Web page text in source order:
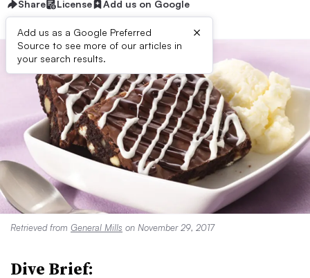
Share License Add us on Google
Add us as a Google Preferred
Source to see more of our articles in
your search results.
×
Retrieved from General Mills on November 29, 2017
Dive Brief: